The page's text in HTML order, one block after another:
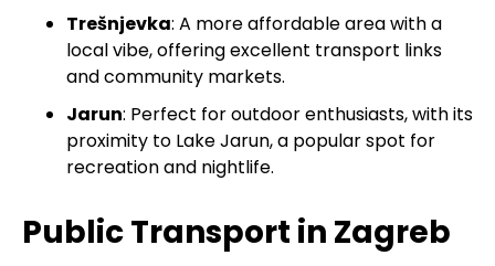
Trešnjevka: A more affordable area with a
local vibe, offering excellent transport links
and community markets.
Jarun: Perfect for outdoor enthusiasts, with its
proximity to Lake Jarun, a popular spot for
recreation and nightlife.
Public Transport in Zagreb